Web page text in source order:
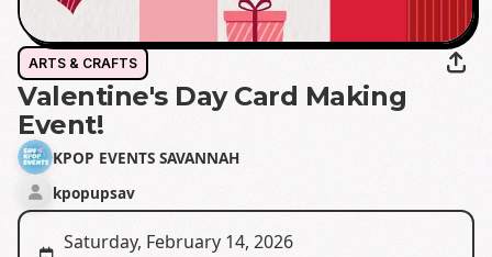
ARTS & CRAFTS
Valentine's Day Card Making
Event!
KPOP EVENTS SAVANNAH
kpopupsav
Saturday, February 14, 2026